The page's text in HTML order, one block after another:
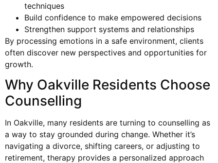
techniques
Build confidence to make empowered decisions
Strengthen support systems and relationships
By processing emotions in a safe environment, clients
often discover new perspectives and opportunities for
growth.
Why Oakville Residents Choose
Counselling
In Oakville, many residents are turning to counselling as
a way to stay grounded during change. Whether it’s
navigating a divorce, shifting careers, or adjusting to
retirement, therapy provides a personalized approach